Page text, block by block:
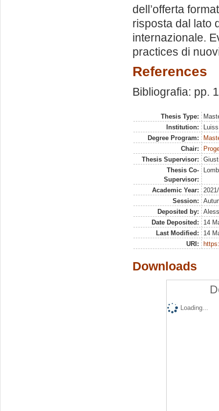
dell’offerta
risposta dal lato
internazionale.
practices di
References
Bibliografia: pp.
Thesis Type:
Institution:
Degree Program:
Chair:
Thesis Supervisor:
Thesis Co-
Supervisor:
Academic Year:
Session:
Deposited by:
Date Deposited:
14
Last Modified:
14
URI:
Downloads
Loading...